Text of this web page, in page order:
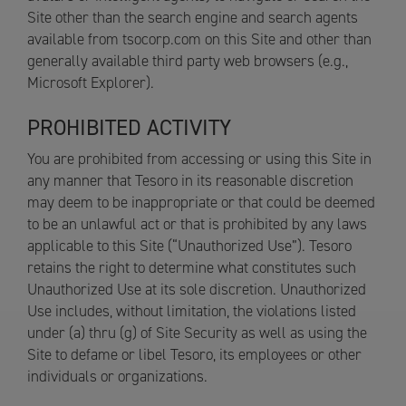
Site other than the search engine and search agents
available from tsocorp.com on this Site and other than
generally available third party web browsers (e.g.,
Microsoft Explorer).
PROHIBITED ACTIVITY
You are prohibited from accessing or using this Site in
any manner that Tesoro in its reasonable discretion
may deem to be inappropriate or that could be deemed
to be an unlawful act or that is prohibited by any laws
applicable to this Site (“Unauthorized Use”). Tesoro
retains the right to determine what constitutes such
Unauthorized Use at its sole discretion. Unauthorized
Use includes, without limitation, the violations listed
under (a) thru (g) of Site Security as well as using the
Site to defame or libel Tesoro, its employees or other
individuals or organizations.